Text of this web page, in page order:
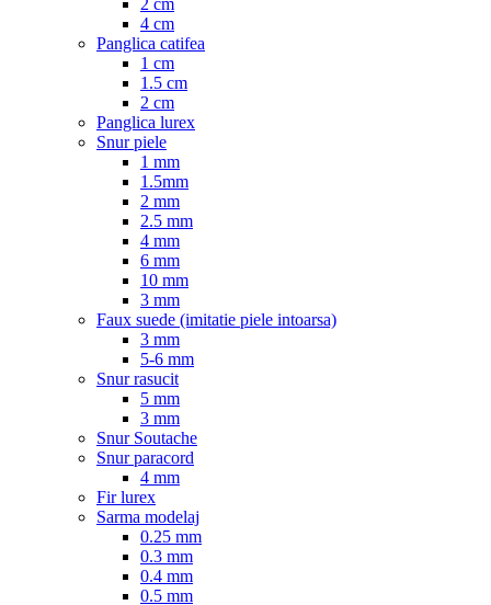
2 cm
4 cm
Panglica catifea
1 cm
1.5 cm
2 cm
Panglica lurex
Snur piele
1 mm
1.5mm
2 mm
2.5 mm
4 mm
6 mm
10 mm
3 mm
Faux suede (imitatie piele intoarsa)
3 mm
5-6 mm
Snur rasucit
5 mm
3 mm
Snur Soutache
Snur paracord
4 mm
Fir lurex
Sarma modelaj
0.25 mm
0.3 mm
0.4 mm
0.5 mm